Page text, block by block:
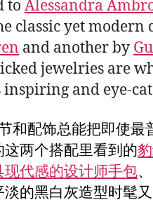
to Alessandra
classic yet modern
and another by
jewelries are
and eye-
和配饰总能把即使最
两个搭配里看到的
代感的设计师手包
的黑白灰造型时髦又